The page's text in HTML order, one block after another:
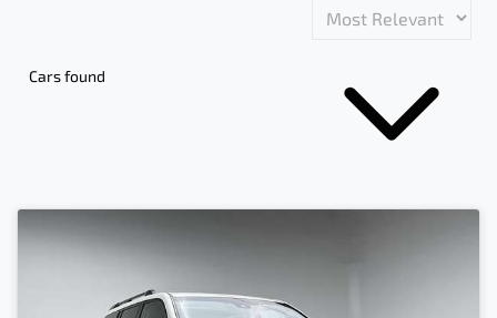
Cars found